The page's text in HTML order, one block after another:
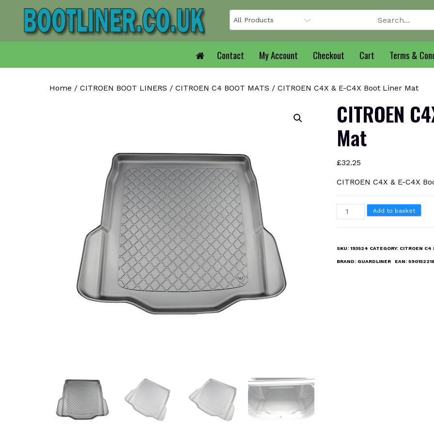
Contact My Account Checkout Cart Terms &
Home / CITROEN BOOT LINERS / CITROEN C4 BOOT MATS / CITROEN C4X & E-C4X Boot Liner Mat
CITROEN
Mat
£32.25
CITROEN C4X & E-C4X
CITROEN
C4X
Add to basket
SKU: 193524 CATEGORY: CITROEN C4
BRAND: GUARDLINER EAN: